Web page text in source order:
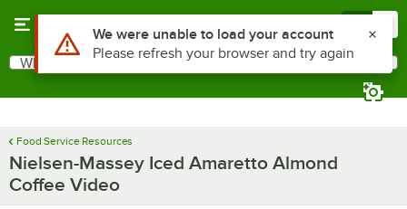
Search
What are you looking for?
Food Service Resources
Nielsen-Massey Iced Amaretto Almond
Coffee Video
Use Alt or Option plus Z to reach the notifications list
We were unable to load your account
Please refresh your browser and try again